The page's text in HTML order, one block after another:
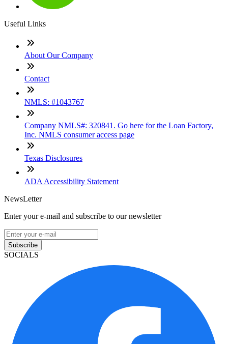
Useful Links
About Our Company
Contact
NMLS: #1043767
Company NMLS#: 320841. Go here for the Loan Factory,
Inc. NMLS consumer access page
Texas Disclosures
ADA Accessibility Statement
NewsLetter
Enter your e-mail and subscribe to our newsletter
Subscribe
SOCIALS